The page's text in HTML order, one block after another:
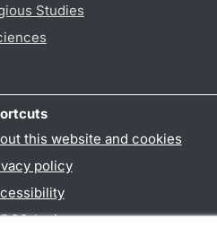
Studies
this website and cookies
policy
login